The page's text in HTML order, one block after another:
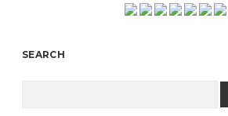
SEARCH